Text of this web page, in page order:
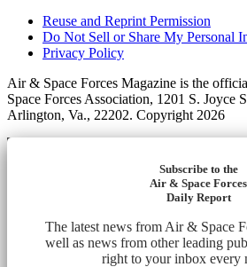
Reuse and Reprint Permission
Do Not Sell or Share My Personal
Privacy Policy
Air & Space Forces Magazine is the
Space Forces Association, 1201 S. Joyce
Arlington, Va., 22202. Copyright 2026
Subscribe to the
Air & Space Forces
Daily Report
The latest news from Air & Space
well as news from other leading
right to your inbox every